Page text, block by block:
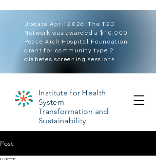
Institute for Health
System
Transformation and
Sustainability
Update April 2026: The T2D
Network was awarded a $10,000
Peace Arch Hospital Foundation
grant for community type 2
diabetes screening sessions.
Post